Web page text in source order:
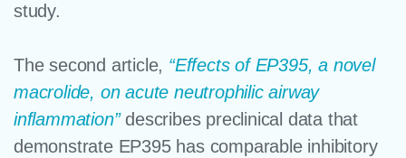
study.
The second article, “Effects of EP395, a novel
macrolide, on acute neutrophilic airway
inflammation”describes preclinical data that
demonstrate EP395 has comparable inhibitory